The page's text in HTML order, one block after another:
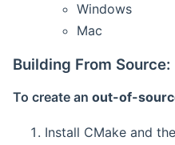
Windows
Mac
Building From Source:
To create an out-of-
Install CMake and